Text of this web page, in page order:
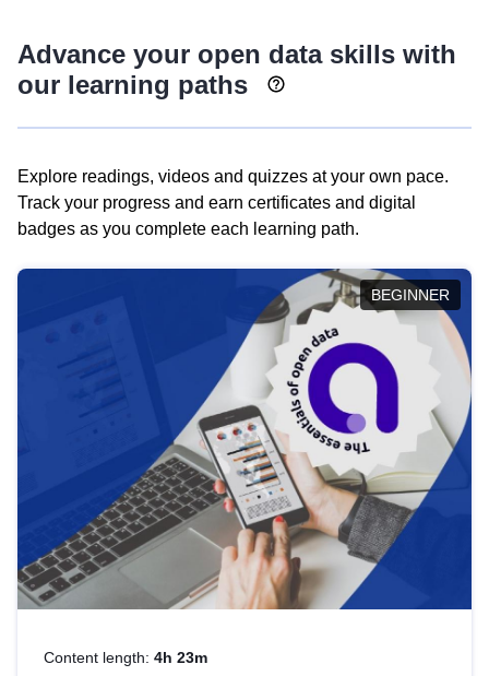
Advance your open data skills with
our learning paths
Explore readings, videos and quizzes at your own pace.
Track your progress and earn certificates and digital
badges as you complete each learning path.
BEGINNER
Content length: 4h 23m